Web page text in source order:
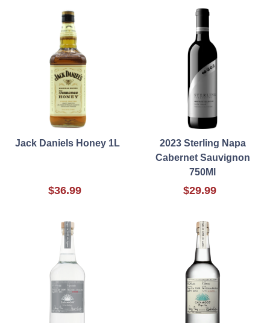
Jack Daniels Honey 1L
$36.99
2023 Sterling Napa
Cabernet Sauvignon
750Ml
$29.99